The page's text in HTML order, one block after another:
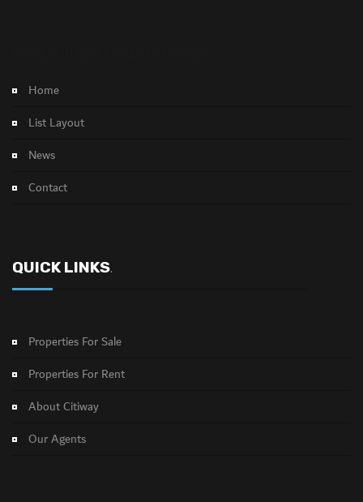
Home
List Layout
News
Contact
QUICK LINKS.
Properties For Sale
Properties For Rent
About Citiway
Our Agents